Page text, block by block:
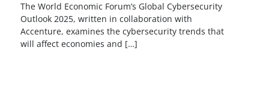
The World Economic Forum’s Global Cybersecurity
Outlook 2025, written in collaboration with
Accenture, examines the cybersecurity trends that
will affect economies and […]